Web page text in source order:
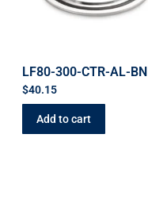
LF80-300-CTR-AL-BN
$40.15
Add to cart